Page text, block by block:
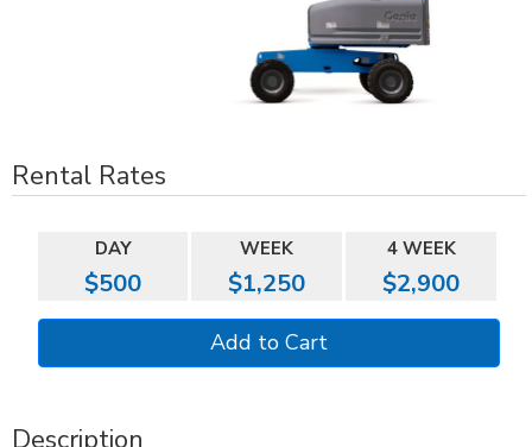
Rental Rates
DAY WEEK 4 WEEK
$500 $1,250 $2,900
Description